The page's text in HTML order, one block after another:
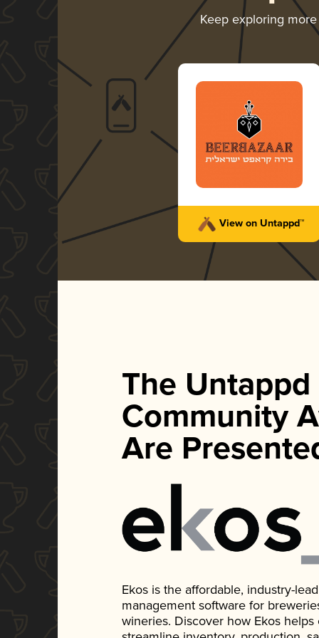
Keep exploring
View on Untappd™
The Untappd
Community
Are
Ekos is the affordable, industry-
management software for
wineries. Discover how Ekos